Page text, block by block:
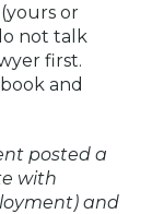
or
not talk
first.
and
posted a
with
and